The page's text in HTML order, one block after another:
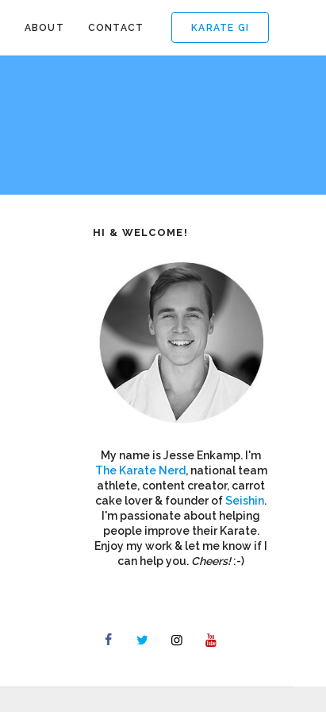
KARATE GI
ABOUT CONTACT
HI & WELCOME!
My name is Jesse Enkamp. I'm
The Karate Nerd, national team
athlete, content creator, carrot
cake lover & founder ofSeishin.
I'm passionate about helping
people improve their Karate.
Enjoy my work & let me know if I
can help you. Cheers!:-)